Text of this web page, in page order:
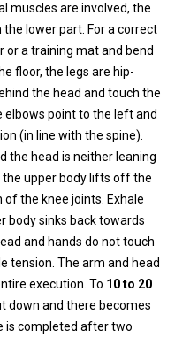
muscles are involved, the
lower part. For a correct
or a training mat and bend
floor, the legs are hip-
the head and touch the
elbows point to the left and
(in line with the spine).
the head is neither leaning
the upper body lifts off the
the knee joints. Exhale
body sinks back towards
and hands do not touch
tension. The arm and head
execution. To 10 to 20
down and there becomes
is completed after two